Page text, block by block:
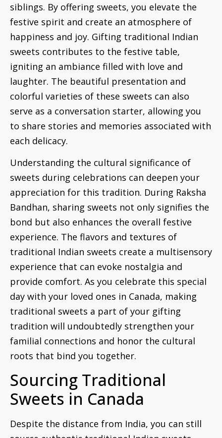
siblings. By offering sweets, you elevate the
festive spirit and create an atmosphere of
happiness and joy. Gifting traditional Indian
sweets contributes to the festive table,
igniting an ambiance filled with love and
laughter. The beautiful presentation and
colorful varieties of these sweets can also
serve as a conversation starter, allowing you
to share stories and memories associated with
each delicacy.
Understanding the cultural significance of
sweets during celebrations can deepen your
appreciation for this tradition. During Raksha
Bandhan, sharing sweets not only signifies the
bond but also enhances the overall festive
experience. The flavors and textures of
traditional Indian sweets create a multisensory
experience that can evoke nostalgia and
provide comfort. As you celebrate this special
day with your loved ones in Canada, making
traditional sweets a part of your gifting
tradition will undoubtedly strengthen your
familial connections and honor the cultural
roots that bind you together.
Sourcing Traditional
Sweets in Canada
Despite the distance from India, you can still